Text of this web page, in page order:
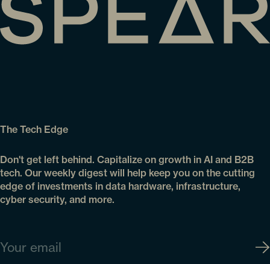
The Tech Edge
Don't get left behind. Capitalize on growth in AI and B2B
tech. Our weekly digest will help keep you on the cutting
edge of investments in data hardware, infrastructure,
cyber security, and more.